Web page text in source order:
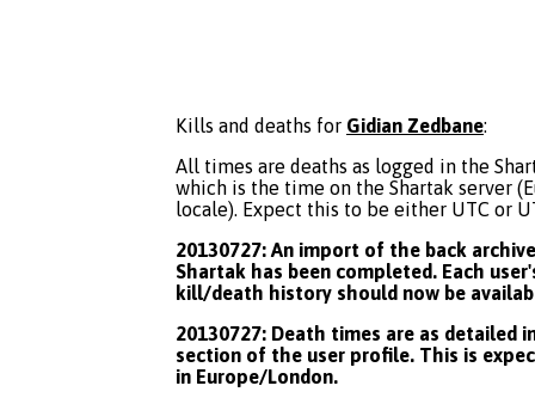
Kills and deaths for Gidian Zedbane:
All times are deaths as logged in the
which is the time on the Shartak server
locale). Expect this to be either UTC or
20130727: An import of the back
Shartak has been completed. Each
kill/death history should now be
20130727: Death times are as detailed
section of the user profile. This is
in Europe/London.